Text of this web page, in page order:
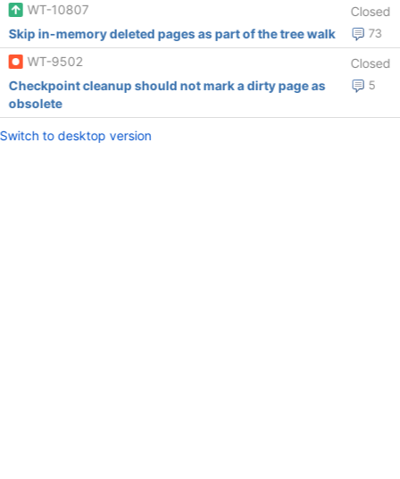
WT-10807
Closed
73
Skip in-memory deleted pages as part of the tree walk
WT-9502
Closed
5
Checkpoint cleanup should not mark a dirty page as
obsolete
Switch to desktop version